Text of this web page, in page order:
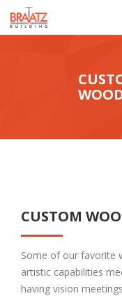
CUSTOM
Some of our favorite
artistic capabilities
having vision